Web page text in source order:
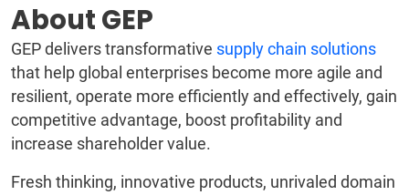
About GEP
GEP delivers transformative supply chain solutions
that help global enterprises become more agile and
resilient, operate more efficiently and effectively, gain
competitive advantage, boost profitability and
increase shareholder value.
Fresh thinking, innovative products, unrivaled domain